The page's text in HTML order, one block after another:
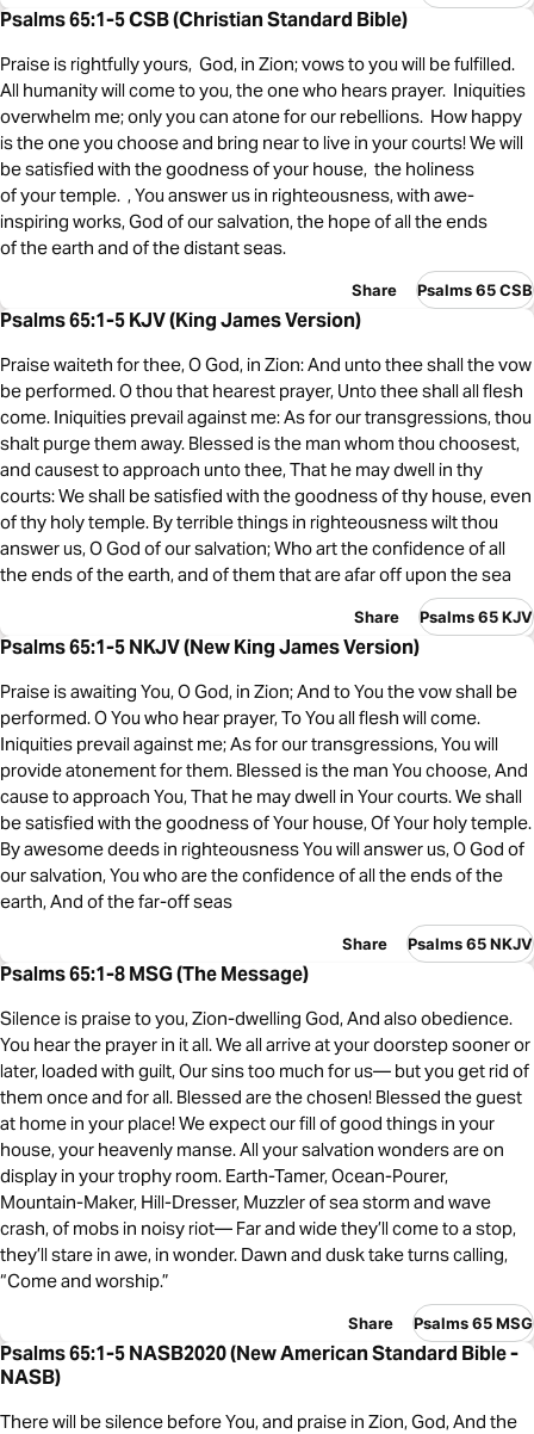
Psalms 65:1-5 CSB (Christian Standard Bible)
Praise is rightfully yours, God, in Zion; vows to you will be fulfilled.
All humanity will come to you, the one who hears prayer. Iniquities
overwhelm me; only you can atone for our rebellions. How happy
is the one you choose and bring near to live in your courts! We will
be satisfied with the goodness of your house, the holiness
of your temple. , You answer us in righteousness, with awe-
inspiring works, God of our salvation, the hope of all the ends
of the earth and of the distant seas.
Share Psalms 65 CSB
Psalms 65:1-5 KJV (King James Version)
Praise waiteth for thee, O God, in Zion: And unto thee shall the vow
be performed. O thou that hearest prayer, Unto thee shall all flesh
come. Iniquities prevail against me: As for our transgressions, thou
shalt purge them away. Blessed is the man whom thou choosest,
and causest to approach unto thee, That he may dwell in thy
courts: We shall be satisfied with the goodness of thy house, even
of thy holy temple. By terrible things in righteousness wilt thou
answer us, O God of our salvation; Who art the confidence of all
the ends of the earth, and of them that are afar off upon the sea
Share Psalms 65 KJV
Psalms 65:1-5 NKJV (New King James Version)
Praise is awaiting You, O God, in Zion; And to You the vow shall be
performed. O You who hear prayer, To You all flesh will come.
Iniquities prevail against me; As for our transgressions, You will
provide atonement for them. Blessed is the man You choose, And
cause to approach You, That he may dwell in Your courts. We shall
be satisfied with the goodness of Your house, Of Your holy temple.
By awesome deeds in righteousness You will answer us, O God of
our salvation, You who are the confidence of all the ends of the
earth, And of the far-off seas
Share Psalms 65 NKJV
Psalms 65:1-8 MSG (The Message)
Silence is praise to you, Zion-dwelling God, And also obedience.
You hear the prayer in it all. We all arrive at your doorstep sooner or
later, loaded with guilt, Our sins too much for us— but you get rid of
them once and for all. Blessed are the chosen! Blessed the guest
at home in your place! We expect our fill of good things in your
house, your heavenly manse. All your salvation wonders are on
display in your trophy room. Earth-Tamer, Ocean-Pourer,
Mountain-Maker, Hill-Dresser, Muzzler of sea storm and wave
crash, of mobs in noisy riot— Far and wide they’ll come to a stop,
they’ll stare in awe, in wonder. Dawn and dusk take turns calling,
“Come and worship.”
Share Psalms 65 MSG
Psalms 65:1-5 NASB2020 (New American Standard Bible -
NASB)
There will be silence before You, and praise in Zion, God, And the